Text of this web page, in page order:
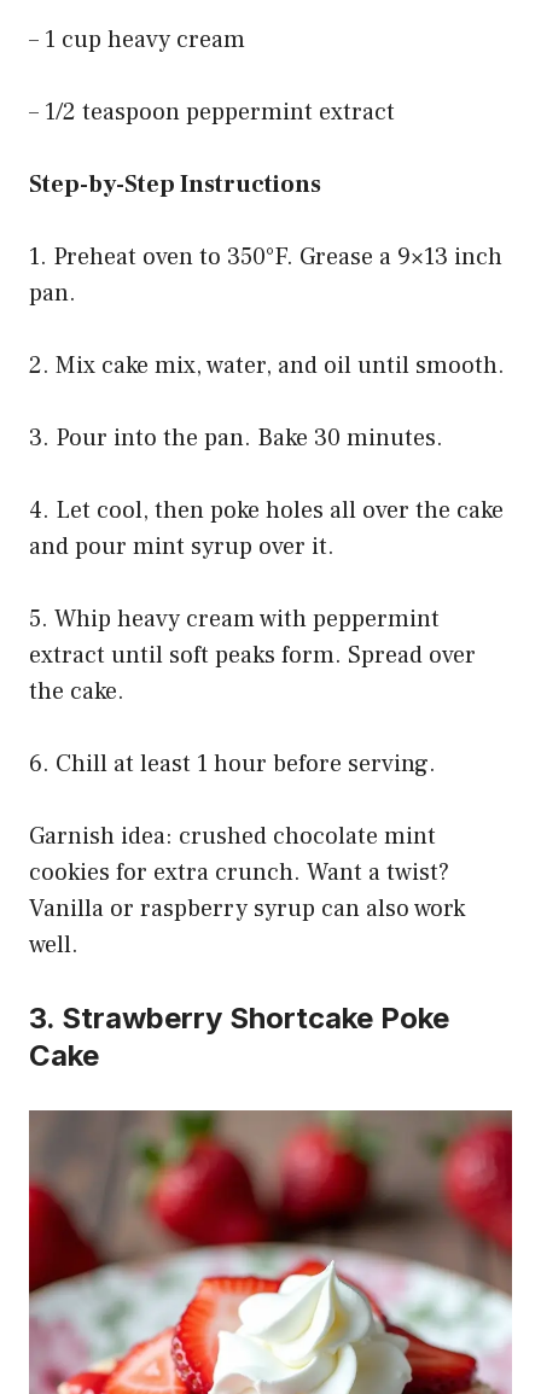
– 1 cup heavy cream
– 1/2 teaspoon peppermint extract
Step-by-Step Instructions
1. Preheat oven to 350°F. Grease a 9×13 inch
pan.
2. Mix cake mix, water, and oil until smooth.
3. Pour into the pan. Bake 30 minutes.
4. Let cool, then poke holes all over the cake
and pour mint syrup over it.
5. Whip heavy cream with peppermint
extract until soft peaks form. Spread over
the cake.
6. Chill at least 1 hour before serving.
Garnish idea: crushed chocolate mint
cookies for extra crunch. Want a twist?
Vanilla or raspberry syrup can also work
well.
3. Strawberry Shortcake Poke
Cake